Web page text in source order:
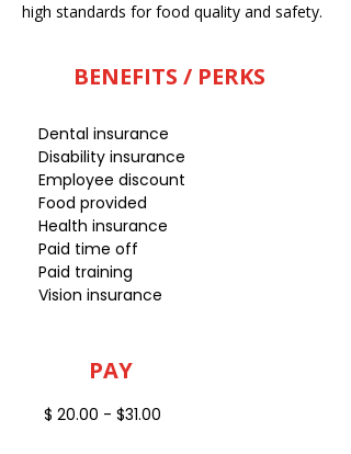
high standards for food quality and safety.
BENEFITS / PERKS
Dental insurance
Disability insurance
Employee discount
Food provided
Health insurance
Paid time off
Paid training
Vision insurance
PAY
$ 20.00 - $31.00